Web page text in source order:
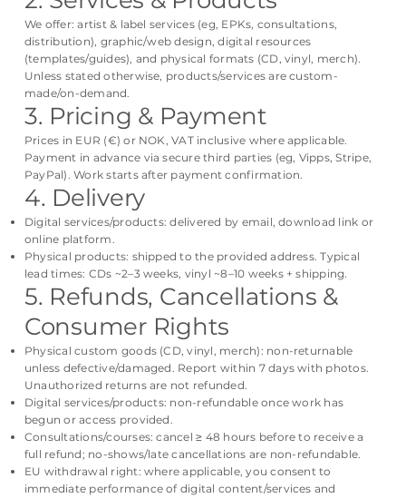
We offer: artist & label services (eg, EPKs, consultations,
distribution), graphic/web design, digital resources
(templates/guides), and physical formats (CD, vinyl, merch).
Unless stated otherwise, products/services are custom-
made/on-demand.
3. Pricing & Payment
Prices in EUR (€) or NOK, VAT inclusive where applicable.
Payment in advance via secure third parties (eg, Vipps, Stripe,
PayPal). Work starts after payment confirmation.
4. Delivery
Digital services/products: delivered by email, download link or
online platform.
Physical products: shipped to the provided address. Typical
lead times: CDs ~2–3 weeks, vinyl ~8–10 weeks + shipping.
5. Refunds, Cancellations &
Consumer Rights
Physical custom goods (CD, vinyl, merch): non-returnable
unless defective/damaged. Report within 7 days with photos.
Unauthorized returns are not refunded.
Digital services/products: non-refundable once work has
begun or access provided.
Consultations/courses: cancel ≥ 48 hours before to receive a
full refund; no-shows/late cancellations are non-refundable.
EU withdrawal right: where applicable, you consent to
immediate performance of digital content/services and